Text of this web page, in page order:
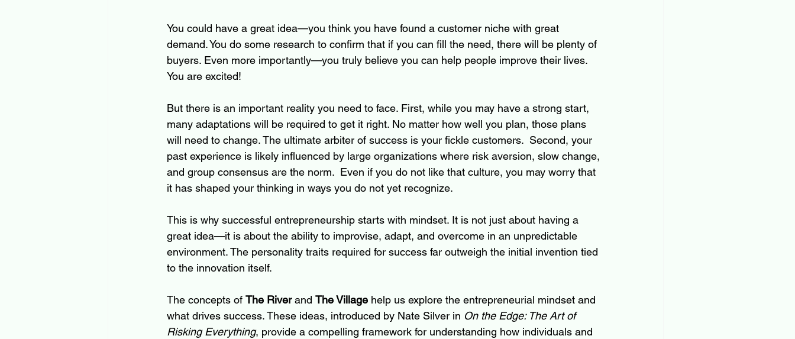
You could have a great idea—you think you have found a customer niche with great
demand. You do some research to confirm that if you can fill the need, there will be plenty of
buyers. Even more importantly—you truly believe you can help people improve their lives.
You are excited!
But there is an important reality you need to face. First, while you may have a strong start,
many adaptations will be required to get it right. No matter how well you plan, those plans
will need to change. The ultimate arbiter of success is your fickle customers.  Second, your
past experience is likely influenced by large organizations where risk aversion, slow change,
and group consensus are the norm.  Even if you do not like that culture, you may worry that
it has shaped your thinking in ways you do not yet recognize.
This is why successful entrepreneurship starts with mindset. It is not just about having a
great idea—it is about the ability to improvise, adapt, and overcome in an unpredictable
environment. The personality traits required for success far outweigh the initial invention tied
to the innovation itself.
The concepts of The River and The Village help us explore the entrepreneurial mindset and
what drives success. These ideas, introduced by Nate Silver in On the Edge: The Art of
Risking Everything, provide a compelling framework for understanding how individuals and